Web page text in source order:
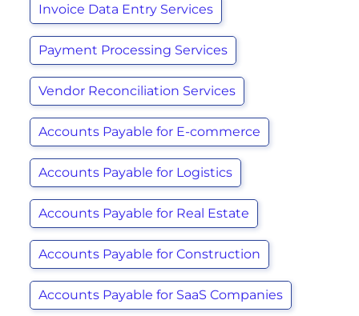
Invoice Data Entry Services
Payment Processing Services
Vendor Reconciliation Services
Accounts Payable for E-commerce
Accounts Payable for Logistics
Accounts Payable for Real Estate
Accounts Payable for Construction
Accounts Payable for SaaS Companies